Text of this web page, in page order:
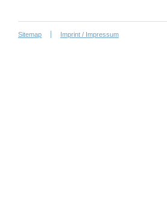
Sitemap Imprint / Impressum